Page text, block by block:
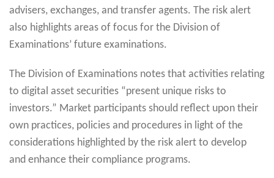
advisers, exchanges, and transfer agents. The risk alert
also highlights areas of focus for the Division of
Examinations’ future examinations.
The Division of Examinations notes that activities relating
to digital asset securities “present unique risks to
investors.” Market participants should reflect upon their
own practices, policies and procedures in light of the
considerations highlighted by the risk alert to develop
and enhance their compliance programs.